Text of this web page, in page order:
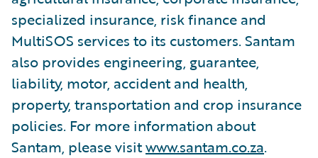
specialized insurance, risk finance and
MultiSOS services to its customers. Santam
also provides engineering, guarantee,
liability, motor, accident and health,
property, transportation and crop insurance
policies. For more information about
Santam, please visitwww.santam.co.za.